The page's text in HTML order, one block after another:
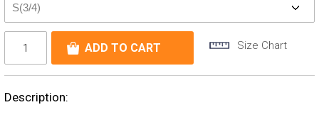
Size Chart
Description: